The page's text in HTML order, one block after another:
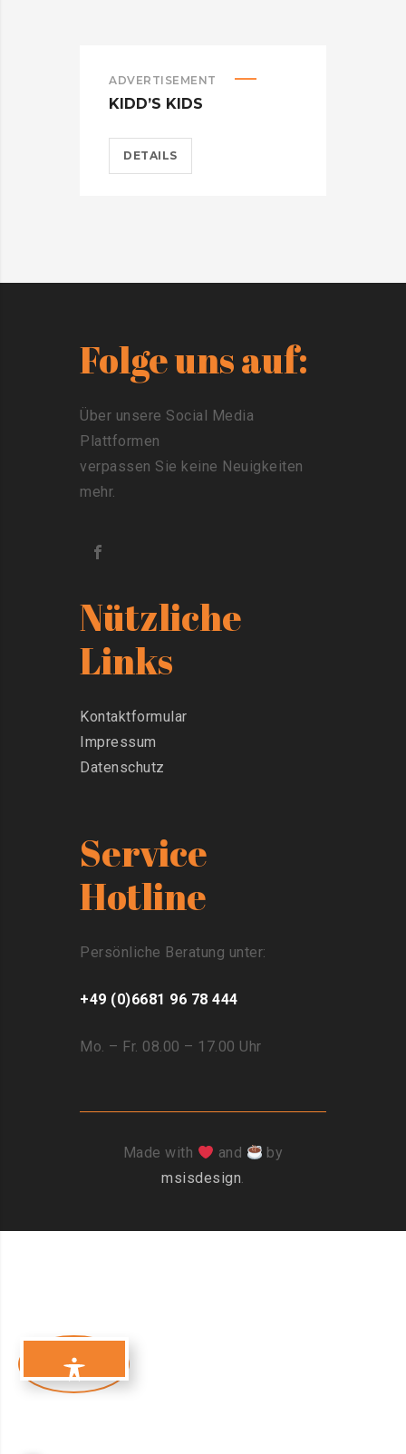
ADVERTISEMENT
KIDD’S KIDS
DETAILS
Folge uns auf:
Über unsere Social Media
Plattformen
verpassen Sie keine Neuigkeiten
mehr.
Nützliche
Links
Kontaktformular
Impressum
Datenschutz
Service
Hotline
Persönliche Beratung unter:
+49 (0)6681 96 78 444
Mo. – Fr. 08.00 – 17.00 Uhr
Made with and
by
msisdesign.